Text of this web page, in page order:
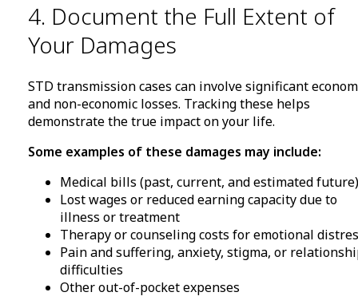
4. Document the Full Extent of
Your Damages
STD transmission cases can involve significant
and non-economic losses. Tracking these helps
demonstrate the true impact on your life.
Some examples of these damages may include:
Medical bills (past, current, and estimated future)
Lost wages or reduced earning capacity due to
illness or treatment
Therapy or counseling costs for emotional
Pain and suffering, anxiety, stigma, or
difficulties
Other out-of-pocket expenses